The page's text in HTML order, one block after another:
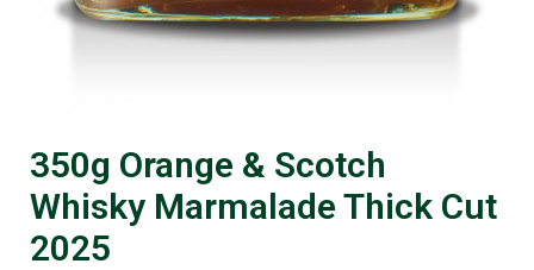
350g Orange & Scotch
Whisky Marmalade Thick Cut
2025